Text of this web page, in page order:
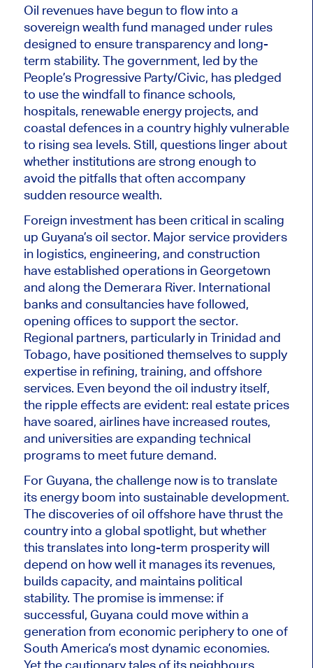
Oil revenues have begun to flow into a
sovereign wealth fund managed under rules
designed to ensure transparency and long-
term stability. The government, led by the
People’s Progressive Party/Civic, has pledged
to use the windfall to finance schools,
hospitals, renewable energy projects, and
coastal defences in a country highly vulnerable
to rising sea levels. Still, questions linger about
whether institutions are strong enough to
avoid the pitfalls that often accompany
sudden resource wealth.
Foreign investment has been critical in scaling
up Guyana’s oil sector. Major service providers
in logistics, engineering, and construction
have established operations in Georgetown
and along the Demerara River. International
banks and consultancies have followed,
opening offices to support the sector.
Regional partners, particularly in Trinidad and
Tobago, have positioned themselves to supply
expertise in refining, training, and offshore
services. Even beyond the oil industry itself,
the ripple effects are evident: real estate prices
have soared, airlines have increased routes,
and universities are expanding technical
programs to meet future demand.
For Guyana, the challenge now is to translate
its energy boom into sustainable development.
The discoveries of oil offshore have thrust the
country into a global spotlight, but whether
this translates into long-term prosperitywill
depend on how well it manages its revenues,
builds capacity, and maintains political
stability. The promise is immense: if
successful, Guyana could move within a
generation from economic periphery to one of
South America’s most dynamic economies.
Yet the cautionary tales of its neighbours